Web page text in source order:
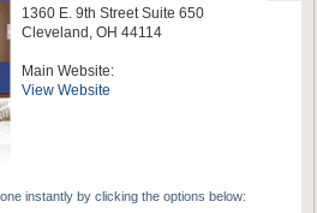
1360 E. 9th Street Suite 650
Cleveland , OH 44114
Main Website:
View Website
instantly by clicking the options below: